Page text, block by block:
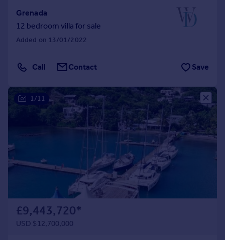
Overseas blog
Country guides
All countries
Spain
France
Currency
Sell overseas property
Grenada
12 bedroom villa for sale
Added on 13/01/2022
Call Contact Save
1/11
£9,443,720*
USD $12,700,000